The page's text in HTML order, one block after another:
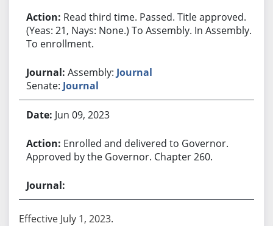
Read third time. Passed. Title approved.
(Yeas: 21, Nays: None.) To Assembly. In Assembly.
To enrollment.
Assembly: Journal
Senate: Journal
Jun 09, 2023
Enrolled and delivered to Governor.
Approved by the Governor. Chapter 260.
Effective July 1, 2023.